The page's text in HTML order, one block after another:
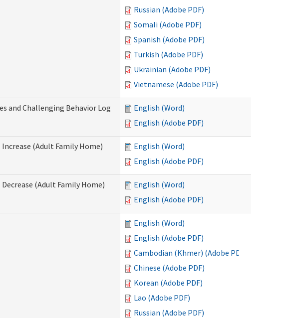
Russian (Adobe PDF)
Somali (Adobe PDF)
Spanish (Adobe PDF)
Turkish (Adobe PDF)
Ukrainian (Adobe PDF)
Vietnamese (Adobe PDF)
and Challenging Behavior Log
English (Word)
English (Adobe PDF)
Increase (Adult Family Home)
English (Word)
English (Adobe PDF)
Decrease (Adult Family Home)
English (Word)
English (Adobe PDF)
English (Word)
English (Adobe PDF)
Cambodian (Khmer) (Adobe PDF)
Chinese (Adobe PDF)
Korean (Adobe PDF)
Lao (Adobe PDF)
Russian (Adobe PDF)